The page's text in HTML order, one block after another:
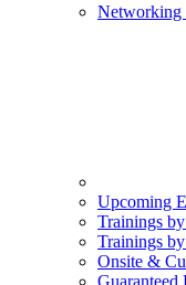
Upcoming
Trainings
Trainings
Onsite &
Guaranteed